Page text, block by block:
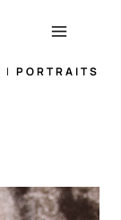
| PORTRAITS